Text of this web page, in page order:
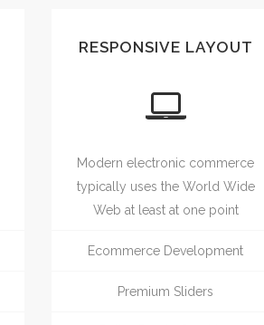
RESPONSIVE LAYOUT
Modern electronic commerce
typically uses the World Wide
Web at least at one point
Ecommerce Development
Premium Sliders